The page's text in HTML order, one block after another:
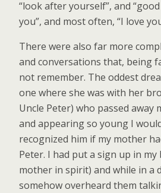
“look after yourself”, and “good
you”, and most often, “I love
There were also far more
and conversations that, being
not remember. The oddest
one where she was with her
Uncle Peter) who passed away
and appearing so young I
recognized him if my mother
Peter. I had put a sign up in
mother in spirit) and while in a
somehow overheard them